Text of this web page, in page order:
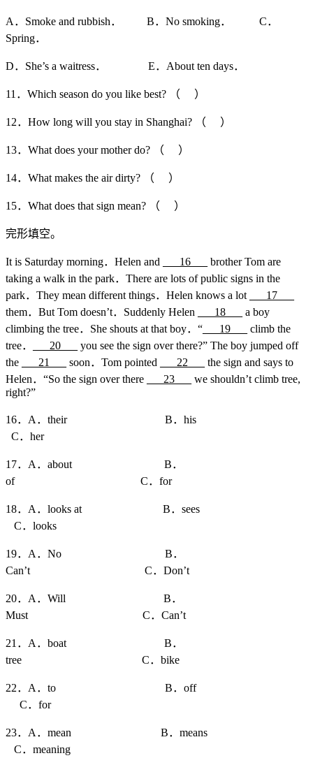
A．Smoke and rubbish． B．No smoking． C．
Spring．
D．She’s a waitress． E．About ten days．
11．Which season do you like best? （ ）
12．How long will you stay in Shanghai? （ ）
13．What does your mother do? （ ）
14．What makes the air dirty? （ ）
15．What does that sign mean? （ ）
完形填空。
It is Saturday morning．Helen and ___16___
brother Tom are
taking a walk in the park．There are lots of public signs in the
park．They mean different things．Helen knows a lot
___17___
them．But Tom doesn’t．Suddenly Helen
___18___
a boy
climbing the tree．She shouts at that boy．“ ___19___
climb the
tree．
___20___
you see the sign over there?” The boy jumped off
the
___21___ soon．Tom pointed ___22___
the sign and says to
Helen．“So the sign over there
___23___
we shouldn’t climb tree,
right?”
16．A．their B．his
C．her
17．A．about B．
of C．for
18．A．looks at B．sees
C．looks
19．A．No B．
Can’t C．Don’t
20．A．Will B．
Must C．Can’t
21．A．boat B．
tree C．bike
22．A．to B．off
C．for
23．A．mean B．means
C．meaning